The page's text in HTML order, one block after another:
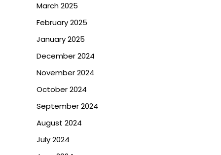
March 2025
February 2025
January 2025
December 2024
November 2024
October 2024
September 2024
August 2024
July 2024